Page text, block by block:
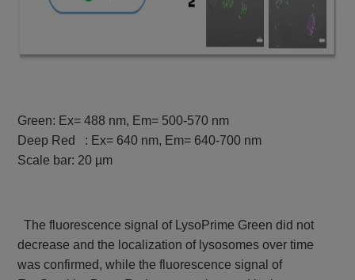
Green: Ex= 488 nm, Em= 500-570 nm
Deep Red : Ex= 640 nm, Em= 640-700 nm
Scale bar: 20 µm
The fluorescence signal of LysoPrime Green did not
decrease and the localization of lysosomes over time
was confirmed, while the fluorescence signal of